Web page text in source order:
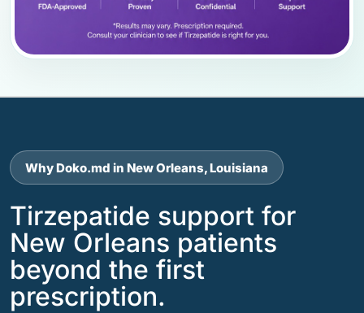
Why Doko.md in New Orleans, Louisiana
Tirzepatide support for
New Orleans patients
beyond the first
prescription.